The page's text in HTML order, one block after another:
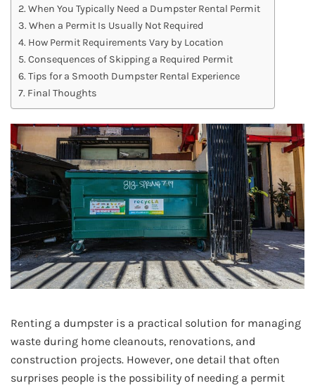
When You Typically Need a Dumpster Rental Permit
When a Permit Is Usually Not Required
How Permit Requirements Vary by Location
Consequences of Skipping a Required Permit
Tips for a Smooth Dumpster Rental Experience
Final Thoughts
Renting a dumpster is a practical solution for managing
waste during home cleanouts, renovations, and
construction projects. However, one detail that often
surprises people is the possibility of needing a permit